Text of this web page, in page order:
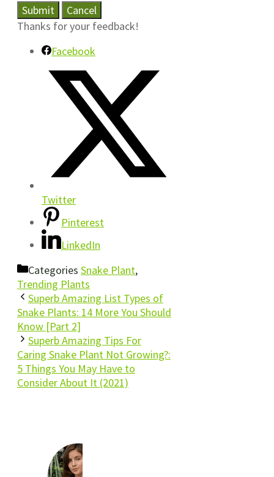
Submit
Cancel
Thanks for your feedback!
Facebook
Twitter
Pinterest
LinkedIn
Categories Snake Plant,
Trending Plants
Superb Amazing List Types of
Snake Plants: 14 More You Should
Know [Part 2]
Superb Amazing Tips For
Caring Snake Plant Not Growing?:
5 Things You May Have to
Consider About It (2021)